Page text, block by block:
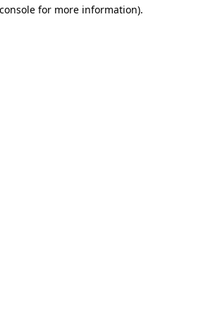
for more information).